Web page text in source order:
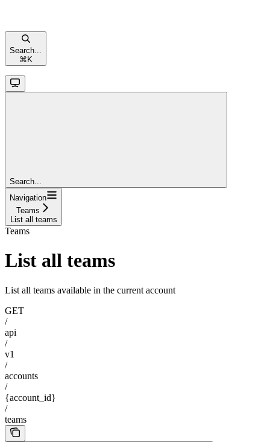
Search...
⌘ K
Search...
Navigation
Teams
List all teams
Teams
List all teams
List all teams available in the current account
GET
/
api
/
v1
/
accounts
/
{account_id}
/
teams